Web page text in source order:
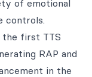
of emotional
controls.
the first TTS
RAP and
in the